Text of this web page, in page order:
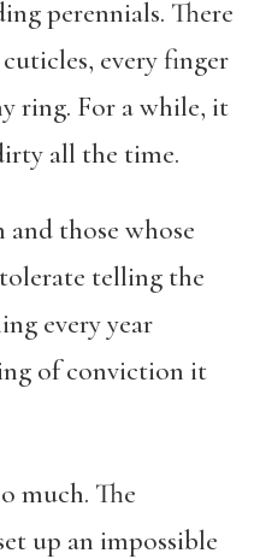
perennials. There
every finger
ring. For a while, it
all the time.
those whose
telling the
every year
of conviction it
much. The
up an impossible